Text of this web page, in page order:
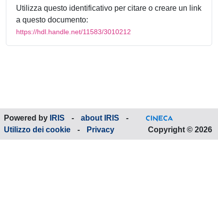
Utilizza questo identificativo per citare o creare un link
a questo documento:
https://hdl.handle.net/11583/3010212
Powered by IRIS - about IRIS
-
Utilizzo dei cookie
- Privacy Copyright © 2026